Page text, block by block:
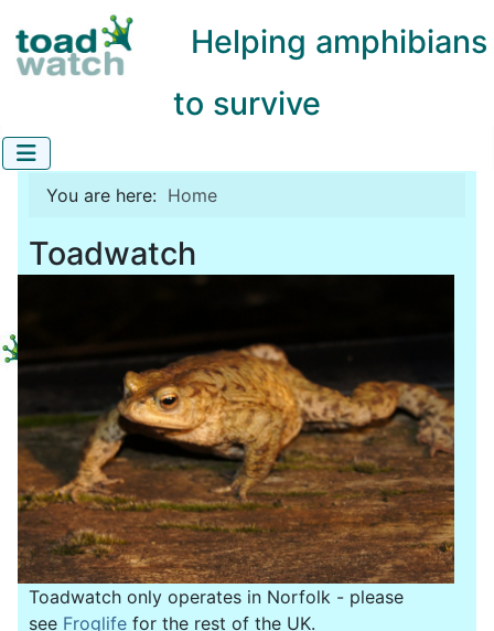
Helping amphibians
to survive
You are here: Home
Toadwatch
Toadwatch only operates in Norfolk - please
see Froglife for the rest of the UK.